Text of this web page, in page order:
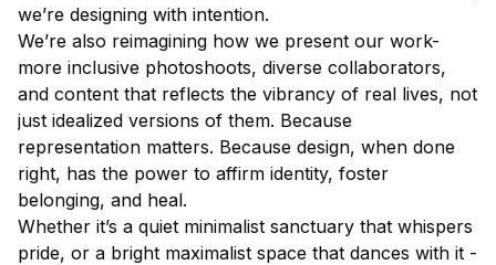
we’re designing with intention.
We’re also reimagining how we present our work-
more inclusive photoshoots, diverse collaborators,
and content that reflects the vibrancy of real lives, not
just idealized versions of them. Because
representation matters. Because design, when done
right, has the power to affirm identity, foster
belonging, and heal.
Whether it’s a quiet minimalist sanctuary that whispers
pride, or a bright maximalist space that dances with it -